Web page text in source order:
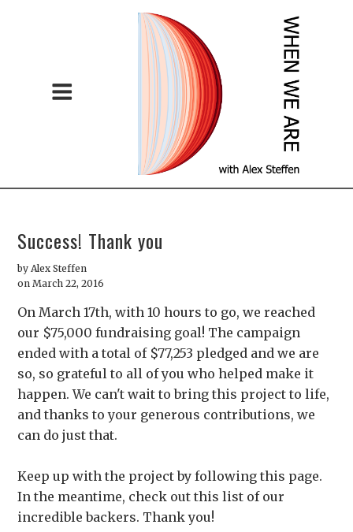
Success! Thank you
by Alex Steffen
on March 22, 2016
On March 17th, with 10 hours to go, we reached
our $75,000 fundraising goal! The campaign
ended with a total of $77,253 pledged and we are
so, so grateful to all of you who helped make it
happen. We can't wait to bring this project to life,
and thanks to your generous contributions, we
can do just that.
Keep up with the project by following this page.
In the meantime, check out this list of our
incredible backers. Thank you!